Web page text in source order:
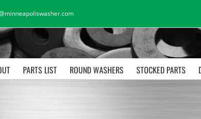
PARTS LIST ROUND WASHERS STOCKED PARTS